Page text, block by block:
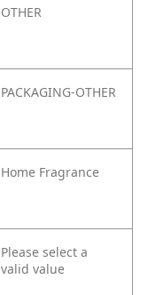
OTHER
PACKAGING-OTHER
Home Fragrance
Please select a
valid value